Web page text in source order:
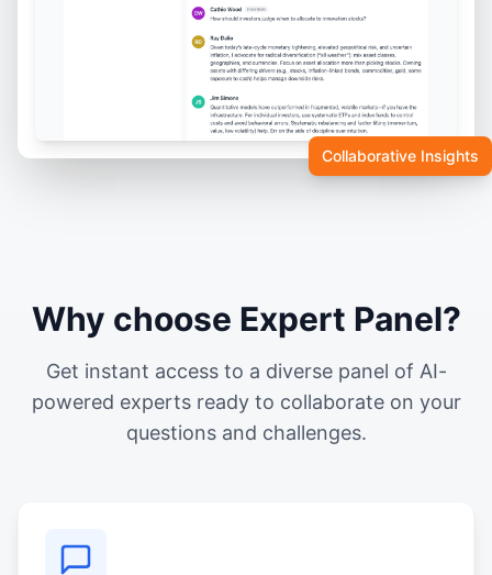
Collaborative Insights
Why choose Expert Panel?
Get instant access to a diverse panel of AI-
powered experts ready to collaborate on your
questions and challenges.